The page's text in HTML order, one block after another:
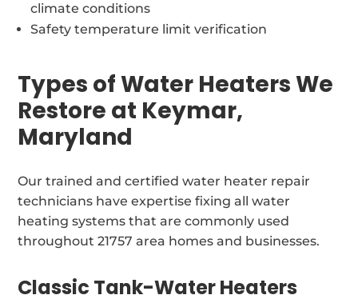
climate conditions
Safety temperature limit verification
Types of Water Heaters We
Restore at Keymar,
Maryland
Our trained and certified water heater repair
technicians have expertise fixing all water
heating systems that are commonly used
throughout 21757 area homes and businesses.
Classic Tank-Water Heaters